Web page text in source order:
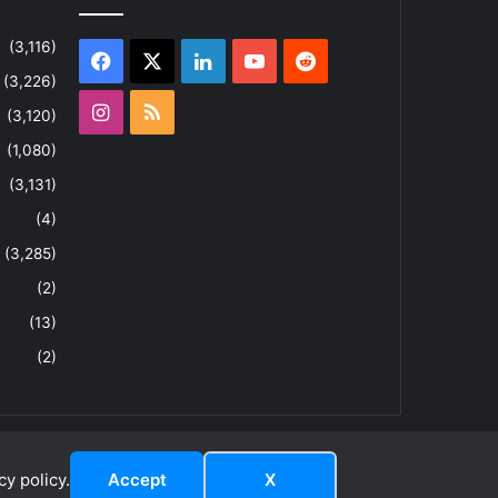
policy. Accept X
(3,116)
(3,226)
(3,120)
(1,080)
(3,131)
(4)
(3,285)
(2)
(13)
(2)
Facebook LinkedInYouTubeReddit
Instagram
RSS
About Privacy Policy Terms & Conditions
RedditInstagram